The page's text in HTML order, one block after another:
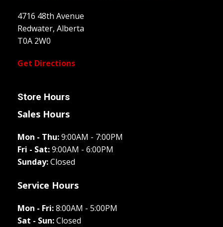
4716 48th Avenue
Redwater, Alberta
T0A 2W0
Get Directions
Store Hours
Sales Hours
Mon - Thu:9:00AM - 7:00PM
Fri - Sat:9:00AM - 6:00PM
Sunday:Closed
Service Hours
Mon - Fri:8:00AM - 5:00PM
Sat - Sun:Closed